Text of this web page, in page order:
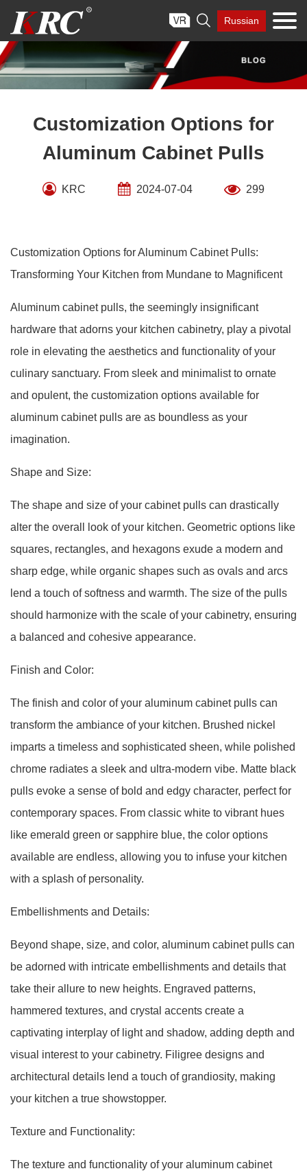
content
 Russian
Customization Options for
Aluminum Cabinet Pulls
KRC 2024-07-04 299
Customization Options for Aluminum Cabinet Pulls:
Transforming Your Kitchen from Mundane to Magnificent
Aluminum cabinet pulls, the seemingly insignificant
hardware that adorns your kitchen cabinetry, play a pivotal
role in elevating the aesthetics and functionality of your
culinary sanctuary. From sleek and minimalist to ornate
and opulent, the customization options available for
aluminum cabinet pulls are as boundless as your
imagination.
Shape and Size:
The shape and size of your cabinet pulls can drastically
alter the overall look of your kitchen. Geometric options like
squares, rectangles, and hexagons exude a modern and
sharp edge, while organic shapes such as ovals and arcs
lend a touch of softness and warmth. The size of the pulls
should harmonize with the scale of your cabinetry, ensuring
a balanced and cohesive appearance.
Finish and Color:
The finish and color of your aluminum cabinet pulls can
transform the ambiance of your kitchen. Brushed nickel
imparts a timeless and sophisticated sheen, while polished
chrome radiates a sleek and ultra-modern vibe. Matte black
pulls evoke a sense of bold and edgy character, perfect for
contemporary spaces. From classic white to vibrant hues
like emerald green or sapphire blue, the color options
available are endless, allowing you to infuse your kitchen
with a splash of personality.
Embellishments and Details:
Beyond shape, size, and color, aluminum cabinet pulls can
be adorned with intricate embellishments and details that
take their allure to new heights. Engraved patterns,
hammered textures, and crystal accents create a
captivating interplay of light and shadow, adding depth and
visual interest to your cabinetry. Filigree designs and
architectural details lend a touch of grandiosity, making
your kitchen a true showstopper.
Texture and Functionality:
The texture and functionality of your aluminum cabinet